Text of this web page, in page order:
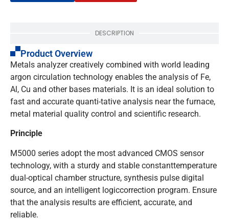
DESCRIPTION
Product Overview
Metals analyzer creatively combined with world leading
argon circulation technology enables the analysis of Fe,
Al, Cu and other bases materials. It is an ideal solution to
fast and accurate quanti-tative analysis near the furnace,
metal material quality control and scientific research.
Principle
M5000 series adopt the most advanced CMOS sensor
technology, with a sturdy and stable constanttemperature
dual-optical chamber structure, synthesis pulse digital
source, and an intelligent logiccorrection program. Ensure
that the analysis results are efficient, accurate, and
reliable.